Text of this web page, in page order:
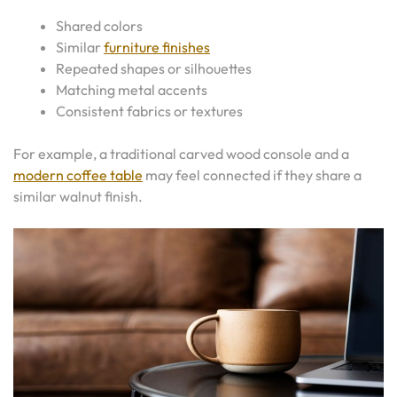
Shared colors
Similar furniture finishes
Repeated shapes or silhouettes
Matching metal accents
Consistent fabrics or textures
For example, a traditional carved wood console and a
modern coffee table may feel connected if they share a
similar walnut finish.